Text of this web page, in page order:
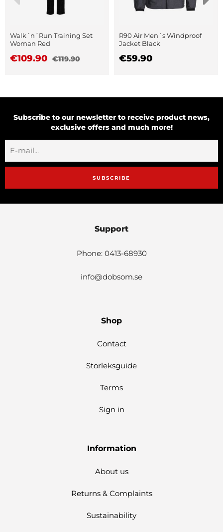
Walk´n´Run Training Set
Woman Red
€109.90 €119.90
R90 Air Men´s Windproof
Jacket Black
€59.90
Subscribe to our newsletter to receive product news,
exclusive offers and much more!
SUBSCRIBE
Support
Phone: 0413-68930
info@dobsom.se
Shop
Contact
Storleksguide
Terms
Sign in
Information
About us
Returns & Complaints
Sustainability